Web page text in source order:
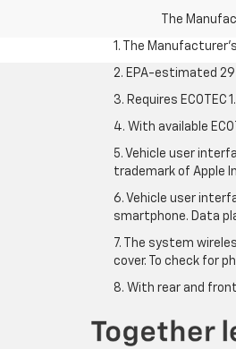
The
1. The
2. EPA-estimated 29
3. Requires ECOTEC
4. With available
5. Vehicle user
trademark of Apple
6. Vehicle user
smartphone. Data
7. The system
cover. To check for
8. With rear and